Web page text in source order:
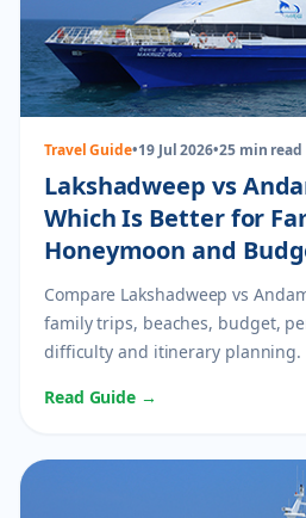
Travel Guide•19 Jul 2026•25 min read
Lakshadweep vs
Which Is Better for
Honeymoon and
Compare Lakshadweep vs
family trips, beaches, budget,
difficulty and itinerary planning.
Read Guide →